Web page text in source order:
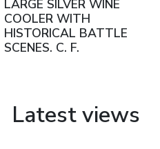
LARGE SILVER WINE
COOLER WITH
HISTORICAL BATTLE
SCENES. C. F.
CENTURY
Latest views